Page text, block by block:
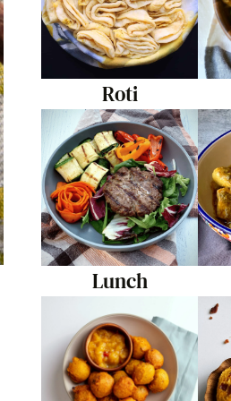
Roti
Lunch